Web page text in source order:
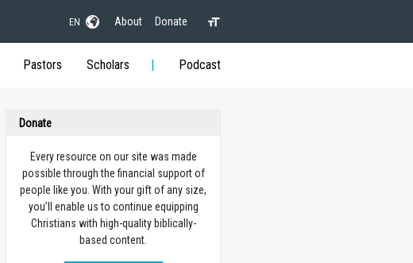
EN About Donate
Pastors Scholars Podcast
Donate
Every resource on our site was made
possible through the financial support of
people like you. With your gift of any size,
you’ll enable us to continue equipping
Christians with high-quality biblically-
based content.